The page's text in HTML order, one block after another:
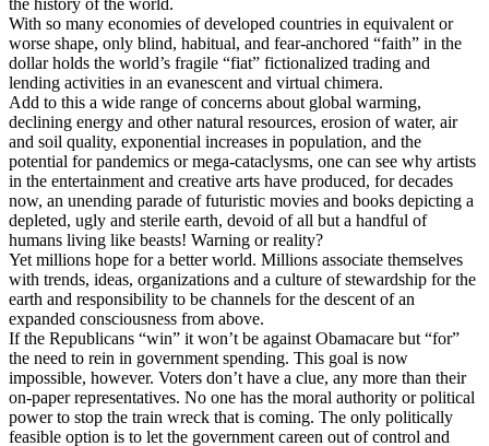
With so many economies of developed countries in equivalent or
worse shape, only blind, habitual, and fear-anchored “faith” in the
dollar holds the world’s fragile “fiat” fictionalized trading and
lending activities in an evanescent and virtual chimera.
Add to this a wide range of concerns about global warming,
declining energy and other natural resources, erosion of water, air
and soil quality, exponential increases in population, and the
potential for pandemics or mega-cataclysms, one can see why artists
in the entertainment and creative arts have produced, for decades
now, an unending parade of futuristic movies and books depicting a
depleted, ugly and sterile earth, devoid of all but a handful of
humans living like beasts! Warning or reality?
Yet millions hope for a better world. Millions associate themselves
with trends, ideas, organizations and a culture of stewardship for the
earth and responsibility to be channels for the descent of an
expanded consciousness from above.
If the Republicans “win” it won’t be against Obamacare but “for”
the need to rein in government spending. This goal is now
impossible, however. Voters don’t have a clue, any more than their
on-paper representatives. No one has the moral authority or political
power to stop the train wreck that is coming. The only politically
feasible option is to let the government careen out of control and